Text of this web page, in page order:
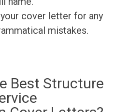
cover letter for any
mistakes.
Best Structure